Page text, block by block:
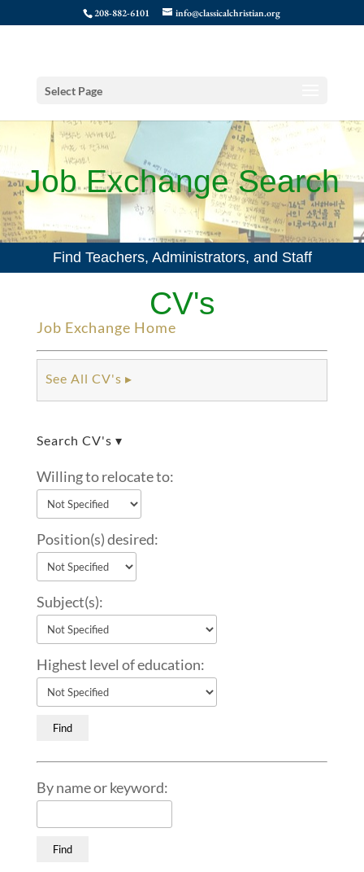
208-882-6101 info@classicalchristian.org
Select Page
Job Exchange Search
CV's
Find Teachers, Administrators, and Staff
Job Exchange Home
See All CV's ▸
Search CV's ▾
Willing to relocate to:
Position(s) desired:
Subject(s):
Highest level of education:
By name or keyword: